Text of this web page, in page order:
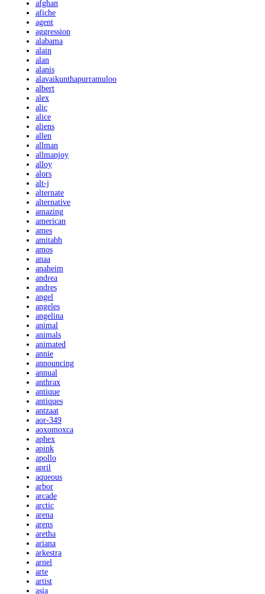
afghan
afiche
agent
aggression
alabama
alain
alan
alanis
alavaikunthapurramuloo
albert
alex
alic
alice
aliens
allen
allman
allmanjoy
alloy
alors
alt-j
alternate
alternative
amazing
american
ames
amitabh
amos
anaa
anaheim
andrea
andres
angel
angeles
angelina
animal
animals
animated
annie
announcing
annual
anthrax
antique
antiques
antzaat
aor-349
aoxomoxca
aphex
apink
apollo
april
aqueous
arbor
arcade
arctic
arena
arens
aretha
ariana
arkestra
arnel
arte
artist
asia